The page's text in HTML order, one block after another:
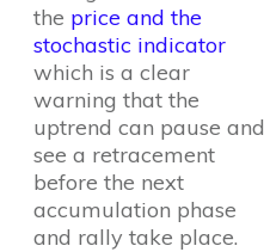
the price and the
stochastic indicator
which is a clear
warning that the
uptrend can pause and
see a retracement
before the next
accumulation phase
and rally take place.